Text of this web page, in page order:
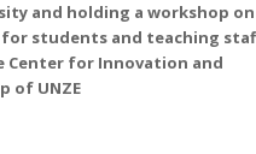
and holding a workshop
students and teaching
Center for Innovation and
of UNZE